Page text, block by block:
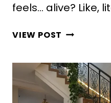
feels… alive? Like,
VIEW POST 10
DECOR
LIVING
ROOM